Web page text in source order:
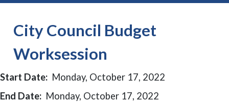
City Council Budget
Worksession
Start Date: Monday, October 17, 2022
End Date: Monday, October 17, 2022